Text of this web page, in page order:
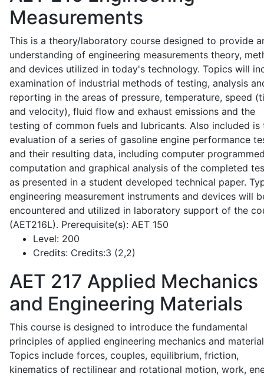
Measurements
This is a theory/laboratory course designed to provide
understanding of engineering measurements theory,
and devices utilized in today's technology. Topics will
examination of industrial methods of testing, analysis
reporting in the areas of pressure, temperature, speed
and velocity), fluid flow and exhaust emissions and the
testing of common fuels and lubricants. Also included is
evaluation of a series of gasoline engine performance
and their resulting data, including computer
computation and graphical analysis of the completed
as presented in a student developed technical paper.
engineering measurement instruments and devices will
encountered and utilized in laboratory support of the
(AET216L). Prerequisite(s): AET 150
Level: 200
Credits: Credits:3 (2,2)
AET 217 Applied Mechanics
and Engineering Materials
This course is designed to introduce the fundamental
principles of applied engineering mechanics and
Topics include forces, couples, equilibrium, friction,
kinematics of rectilinear and rotational motion, work,